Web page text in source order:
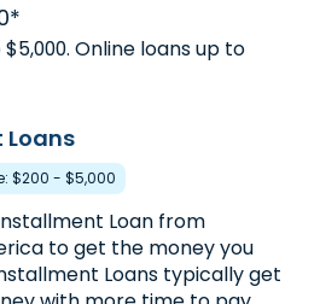
6:00 pm
Online loans up to
$200 - $5,000
Loan from
to get the money you
Loans typically get